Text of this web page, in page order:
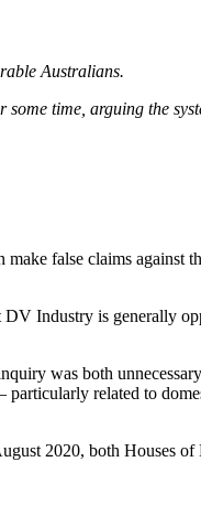
Australians.
time, arguing the
false claims
Industry is generally
was both
related to
2020, both Houses of